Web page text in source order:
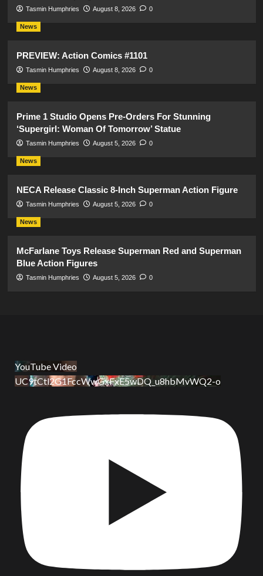
Tasmin Humphries August 8, 2026 0
News
PREVIEW: Action Comics #1101
Tasmin Humphries August 8, 2026 0
News
Prime 1 Studio Opens Pre-Orders For Stunning
‘Supergirl: Woman Of Tomorrow’ Statue
Tasmin Humphries August 5, 2026 0
News
NECA Release Classic 8-Inch Superman Action Figure
Tasmin Humphries August 5, 2026 0
News
McFarlane Toys Release Superman Red and Superman
Blue Action Figures
Tasmin Humphries August 5, 2026 0
YouTube Video
UC9tCtl2G1FccWwGxFxE5wDQ_u8hbMvWQ2-o